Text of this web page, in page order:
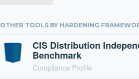
OTHER TOOLS BY HARDENING
CIS Distribution
Benchmark
Compliance Profile